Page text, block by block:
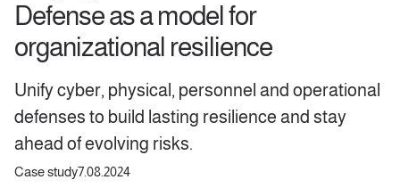
Defense as a model for
organizational resilience
Unify cyber, physical, personnel and operational
defenses to build lasting resilience and stay
ahead of evolving risks.
Case study7.08.2024